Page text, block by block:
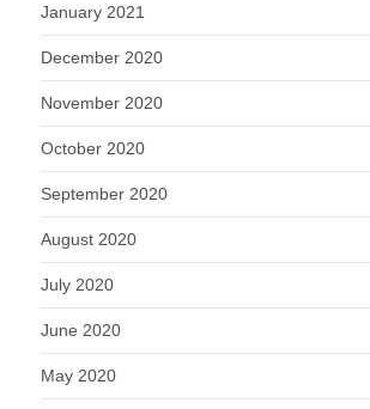
January 2021
December 2020
November 2020
October 2020
September 2020
August 2020
July 2020
June 2020
May 2020